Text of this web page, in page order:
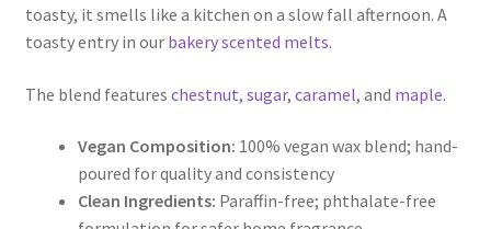
toasty, it smells like a kitchen on a slow fall afternoon. A
toasty entry in our bakery scented melts.
The blend features chestnut, sugar, caramel, and maple.
Vegan Composition: 100% vegan wax blend; hand-
poured for quality and consistency
Clean Ingredients: Paraffin-free; phthalate-free